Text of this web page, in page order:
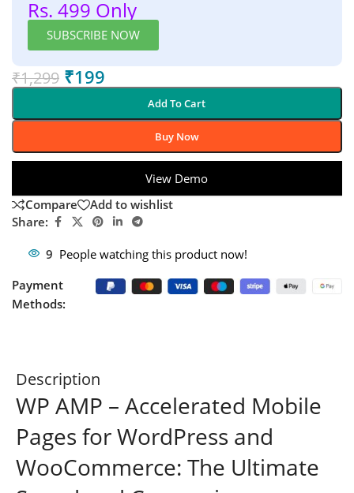
Rs. 499 Only
SUBSCRIBE NOW
₹1,299 ₹199
Add To Cart
Buy Now
View Demo
Compare
Add to wishlist
Share:
9 People watching this product now!
Payment
Methods:
Description
WP AMP – Accelerated Mobile
Pages for WordPress and
WooCommerce: The Ultimate